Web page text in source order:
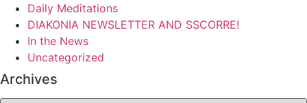
Daily Meditations
DIAKONIA NEWSLETTER AND SSCORRE!
In the News
Uncategorized
Archives